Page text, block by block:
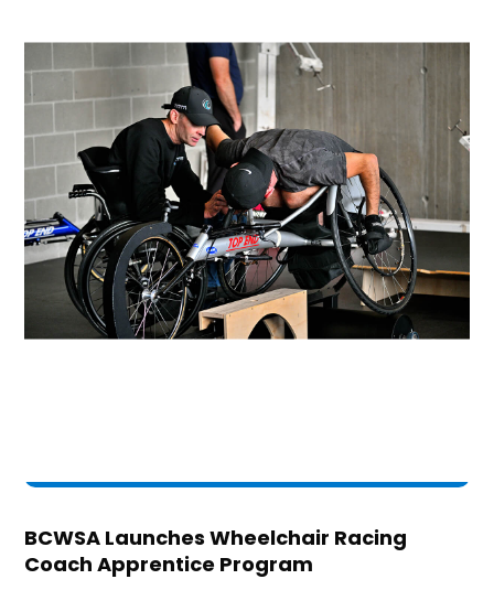
BCWSA Launches Wheelchair Racing
Coach Apprentice Program